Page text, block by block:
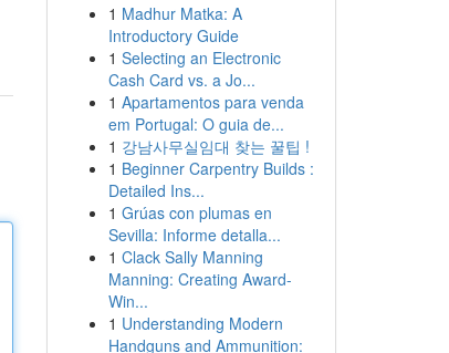
1 Madhur Matka: A
Introductory Guide
1 Selecting an Electronic
Cash Card vs. a Jo...
1 Apartamentos para venda
em Portugal: O guia de...
1 강남사무실임대 찾는 꿀팁 !
1 Beginner Carpentry Builds :
Detailed Ins...
1 Grúas con plumas en
Sevilla: Informe detalla...
1 Clack Sally Manning
Manning: Creating Award-
Win...
1 Understanding Modern
Handguns and Ammunition: